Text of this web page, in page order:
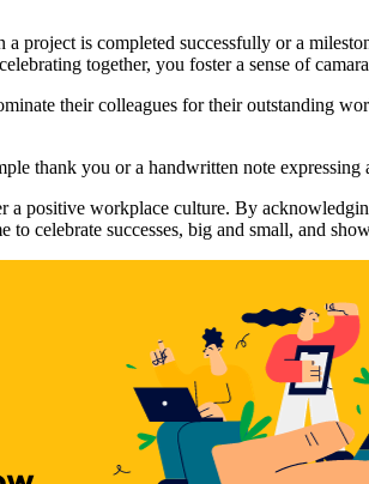
is completed successfully or a
together, you foster a sense of
their colleagues for their outstanding
thank you or a handwritten note
positive workplace culture. By
celebrate successes, big and small, and